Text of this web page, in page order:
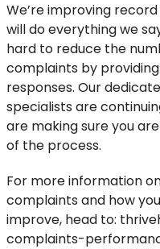
We’re improving
will do everything we
hard to reduce the
complaints by
responses. Our
specialists are
are making sure you
of the process.
For more information
complaints and how
improve, head to:
complaints-